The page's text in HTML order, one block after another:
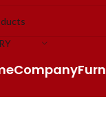
Company